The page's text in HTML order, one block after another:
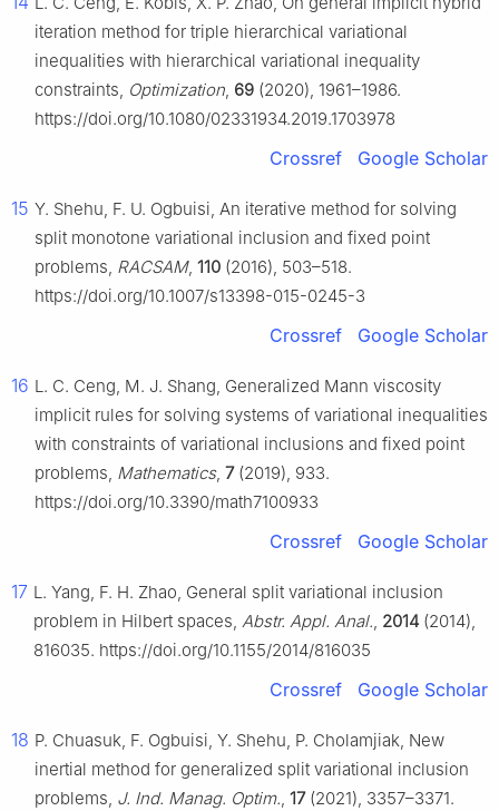
iteration method for triple hierarchical variational
inequalities with hierarchical variational inequality
constraints, Optimization, 69 (2020), 1961–1986.
https://doi.org/10.1080/02331934.2019.1703978
Crossref Google Scholar
15 Y. Shehu, F. U. Ogbuisi, An iterative method for solving
split monotone variational inclusion and fixed point
problems, RACSAM, 110 (2016), 503–518.
https://doi.org/10.1007/s13398-015-0245-3
Crossref Google Scholar
16 L. C. Ceng, M. J. Shang, Generalized Mann viscosity
implicit rules for solving systems of variational inequalities
with constraints of variational inclusions and fixed point
problems, Mathematics, 7(2019), 933.
https://doi.org/10.3390/math7100933
Crossref Google Scholar
17 L. Yang, F. H. Zhao, General split variational inclusion
problem in Hilbert spaces, Abstr. Appl. Anal., 2014 (2014),
816035. https://doi.org/10.1155/2014/816035
Crossref Google Scholar
18 P. Chuasuk, F. Ogbuisi, Y. Shehu, P. Cholamjiak, New
inertial method for generalized split variational inclusion
problems, J. Ind. Manag. Optim., 17(2021), 3357–3371.